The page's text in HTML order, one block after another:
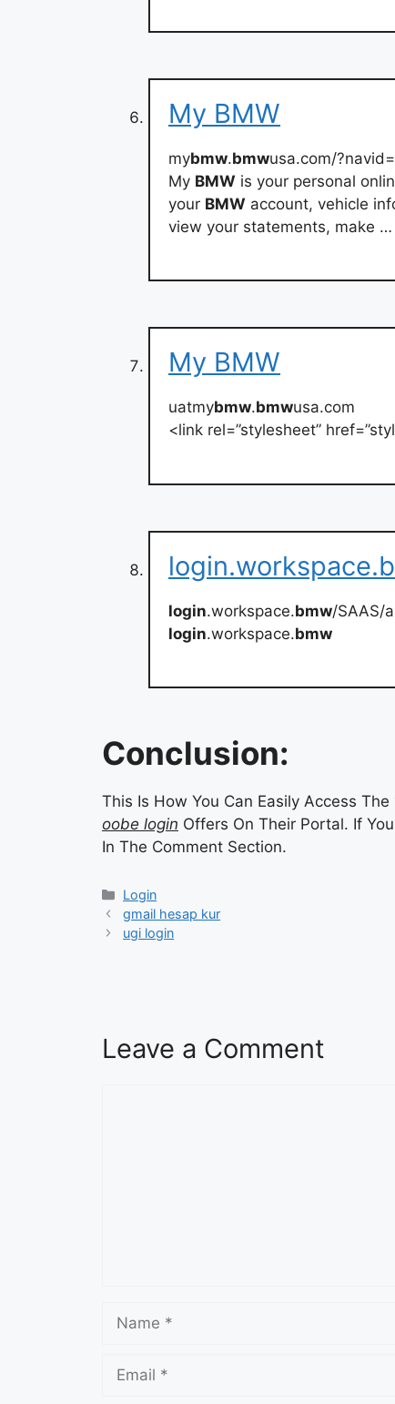
My BMW
mybmw.bmwusa.com/
My BMW is your personal
your BMW account, vehicle
view your statements, make …
My BMW
uatmybmw.bmwusa.com
<link rel=”stylesheet”
login.workspace.bmw/SAAS/
login.workspace.bmw
Conclusion:
This Is How You Can Easily Access The
oobe login Offers On Their Portal. If
In The Comment Section.
Categories
Login
gmail hesap kur
ugi login
Leave a Comment
Name
Email